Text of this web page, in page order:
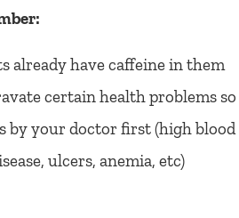
already have caffeine in them
certain health problems so
by your doctor first (high blood
ulcers, anemia, etc)